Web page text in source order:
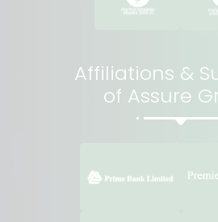
Affiliations &
of Assure